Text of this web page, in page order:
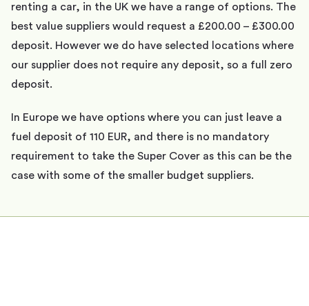
renting a car, in the UK we have a range of options. The
best value suppliers would request a £200.00 – £300.00
deposit. However we do have selected locations where
our supplier does not require any deposit, so a full zero
deposit.
In Europe we have options where you can just leave a
fuel deposit of 110 EUR, and there is no mandatory
requirement to take the Super Cover as this can be the
case with some of the smaller budget suppliers.